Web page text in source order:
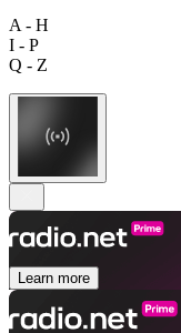
A - H
I - P
Q - Z
Learn more